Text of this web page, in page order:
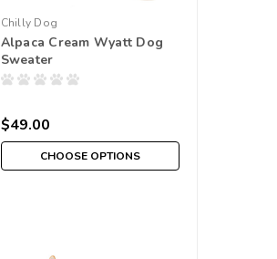
Chilly Dog
Alpaca Cream Wyatt Dog
Sweater
$49.00
CHOOSE OPTIONS